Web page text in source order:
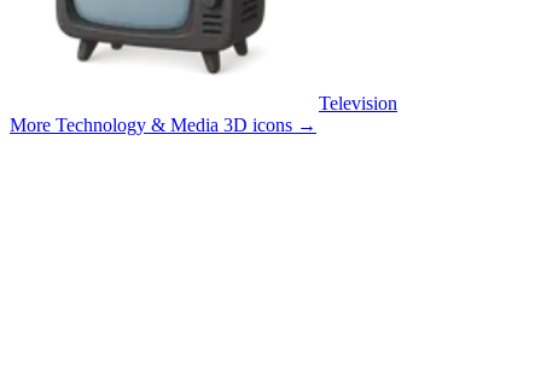
Television
More Technology & Media 3D icons →